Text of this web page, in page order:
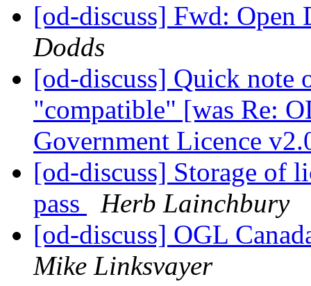
[od-discuss] Fwd: Open
Dodds
[od-discuss] Quick note
"compatible" [was Re:
Government Licence
[od-discuss] Storage of
pass
Herb Lainchbury
[od-discuss] OGL
Mike Linksvayer